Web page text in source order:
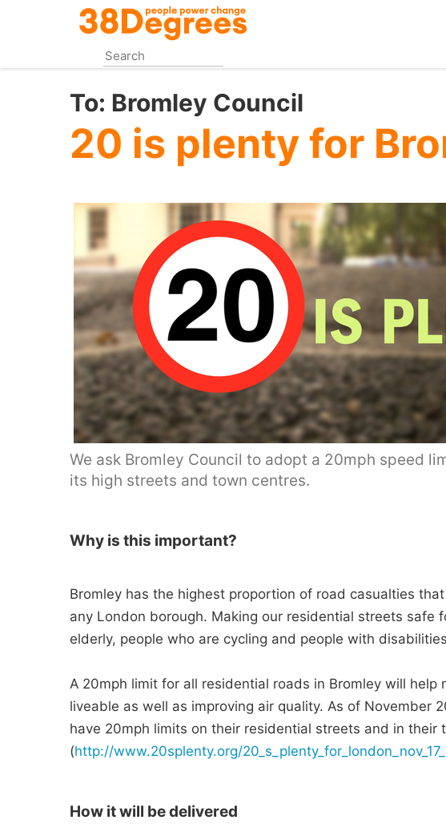
content
To: Bromley Council
20 is plenty for
We ask Bromley Council to adopt a 20mph speed
its high streets and town centres.
Why is this important?
Bromley has the highest proportion of road casualties
any London borough. Making our residential streets safe
elderly, people who are cycling and people with
A 20mph limit for all residential roads in Bromley will help
liveable as well as improving air quality. As of November
have 20mph limits on their residential streets and in their
(http://www.20splenty.org/
How it will be delivered